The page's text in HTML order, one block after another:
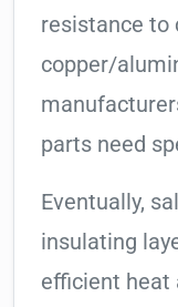
resistance to
copper/
parts need
Eventually,
insulating
efficient heat